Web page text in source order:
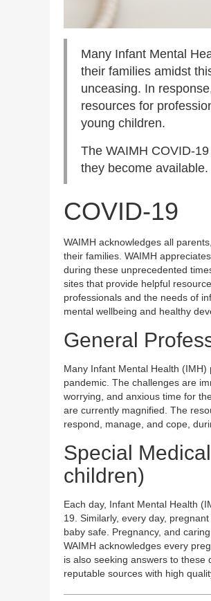
Many Infant Mental
their families amidst
unceasing. In
resources for
young children.
The WAIMH COVID-
they become available.
COVID-19
WAIMH acknowledges all
their families. WAIMH
during these unprecedented
sites that provide helpful
professionals and the needs of
mental wellbeing and healthy
General
Many Infant Mental Health
pandemic. The challenges are
worrying, and anxious time for
are currently magnified. The
respond, manage, and cope,
Special
children)
Each day, Infant Mental Health
19. Similarly, every day,
baby safe. Pregnancy, and
WAIMH acknowledges every
is also seeking answers to
reputable sources with high